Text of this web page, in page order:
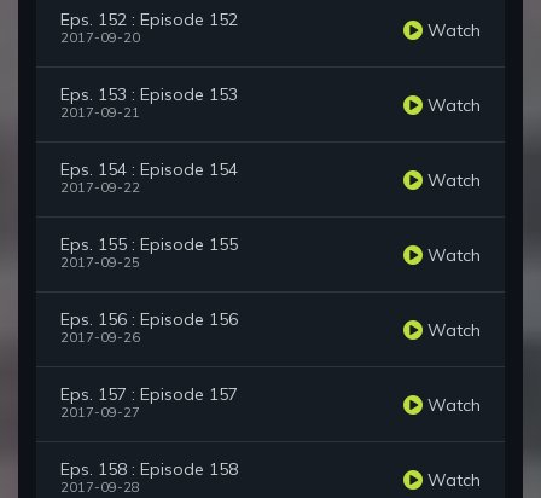
Eps. 152 : Episode 152
2017-09-20 Watch
Eps. 153 : Episode 153
2017-09-21 Watch
Eps. 154 : Episode 154
2017-09-22 Watch
Eps. 155 : Episode 155
2017-09-25 Watch
Eps. 156 : Episode 156
2017-09-26 Watch
Eps. 157 : Episode 157
2017-09-27 Watch
Eps. 158 : Episode 158
2017-09-28 Watch